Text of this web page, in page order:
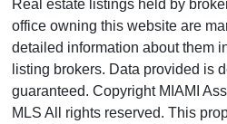
Real estate listings held by
office owning this website are
detailed information about them
listing brokers. Data provided is
guaranteed. Copyright MIAMI
MLS All rights reserved. This